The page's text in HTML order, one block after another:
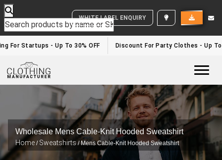
WHITE LABEL ENQUIRY
Startups - Up To 30% OFF Discount For Party Clothes - Up To
Wholesale Mens Cable-Knit Hooded Sweatshirt
Home / Sweatshirts/ Mens Cable-Knit Hooded Sweatshirt